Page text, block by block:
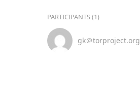
PARTICIPANTS (1)
gk＠torproject.org